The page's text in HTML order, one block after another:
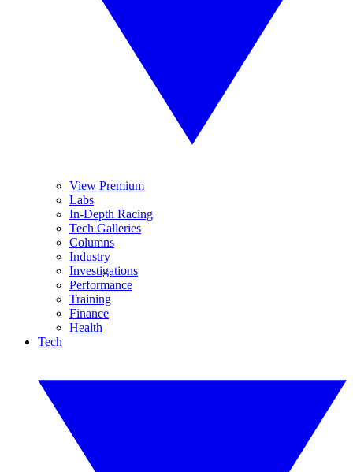
View Premium
Labs
In-Depth Racing
Tech Galleries
Columns
Industry
Investigations
Performance
Training
Finance
Health
Tech